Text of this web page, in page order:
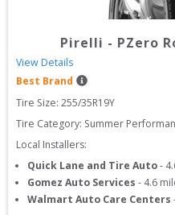
Pirelli - PZero
View Details
Best Brand
Tire Size: 255/35R19Y
Tire Category: Summer
Local Installers:
Quick Lane and Tire Auto-
Gomez Auto Services - 4.6
Walmart Auto Care Centers